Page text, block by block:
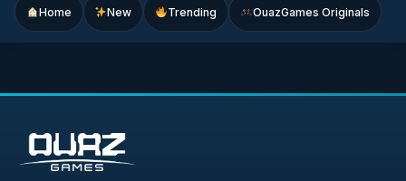
Home New Trending OuazGames Originals